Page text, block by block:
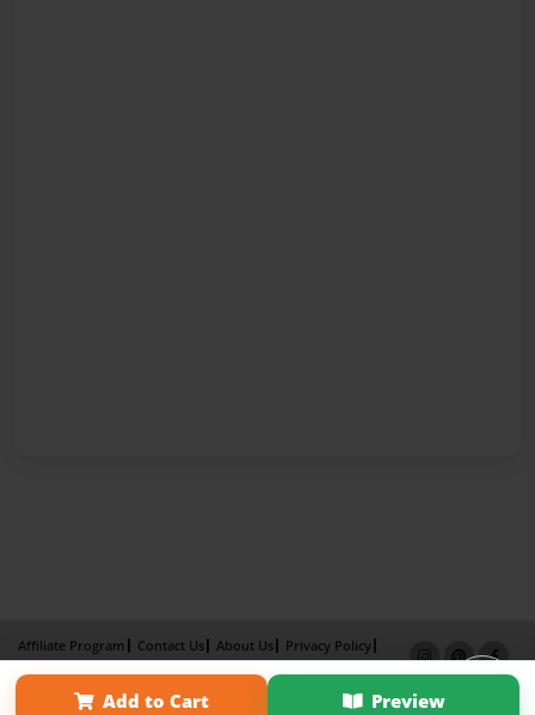
Add to Cart Preview
Affiliate Program Contact Us About Us
Privacy Policy
Term of Use
Why Bookemon